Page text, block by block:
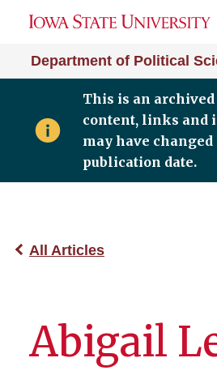
Department of Political
This is an archived
content, links and
may have changed
publication date.
All Articles
Abigail